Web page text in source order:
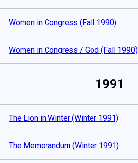
Women in Congress (Fall 1990)
Women in Congress / God (Fall 1990)
1991
The Lion in Winter (Winter 1991)
The Memorandum (Winter 1991)